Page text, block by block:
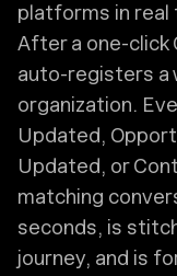
platforms in real
After a one-click
auto-registers a
organization.
Updated,
Updated, or
matching
seconds, is
journey, and is